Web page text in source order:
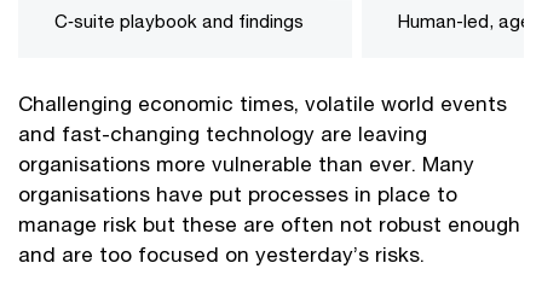
C‑suite playbook and findings Human-led,
Challenging economic times, volatile world events
and fast-changing technology are leaving
organisations more vulnerable than ever. Many
organisations have put processes in place to
manage risk but these are often not robust enough
and are too focused on yesterday’s risks.